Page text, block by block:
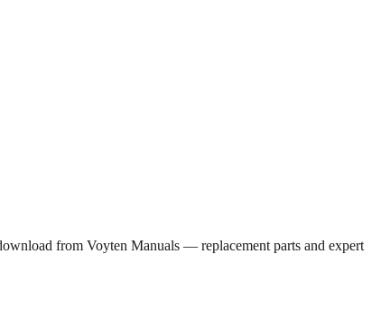
from Voyten Manuals — replacement parts and expert